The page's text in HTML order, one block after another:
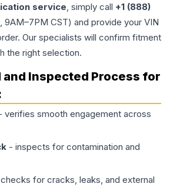
service, simply call +1 (888)
9AM–7PM CST) and provide your VIN
Our specialists will confirm fitment
the right selection.
Inspected Process for
verifies smooth engagement across
- inspects for contamination and
for cracks, leaks, and external